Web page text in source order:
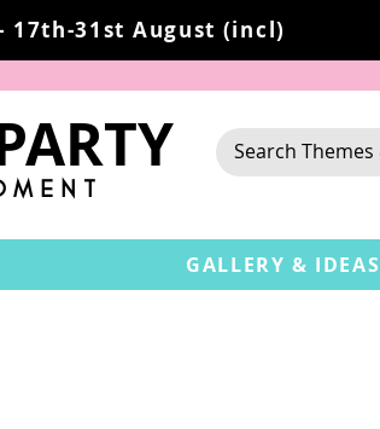
17th-31st August (incl)
GALLERY & IDEAS